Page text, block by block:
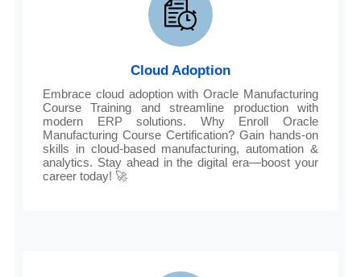
Cloud Adoption
Embrace cloud adoption with Oracle Manufacturing
Course Training and streamline production with
modern ERP solutions. Why Enroll Oracle
Manufacturing Course Certification? Gain hands-on
skills in cloud-based manufacturing, automation &
analytics. Stay ahead in the digital era—boost your
career today! 🚀